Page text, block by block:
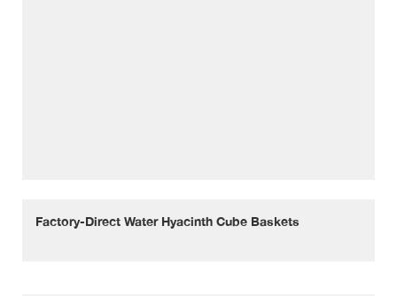
Factory-Direct Water Hyacinth Cube Baskets